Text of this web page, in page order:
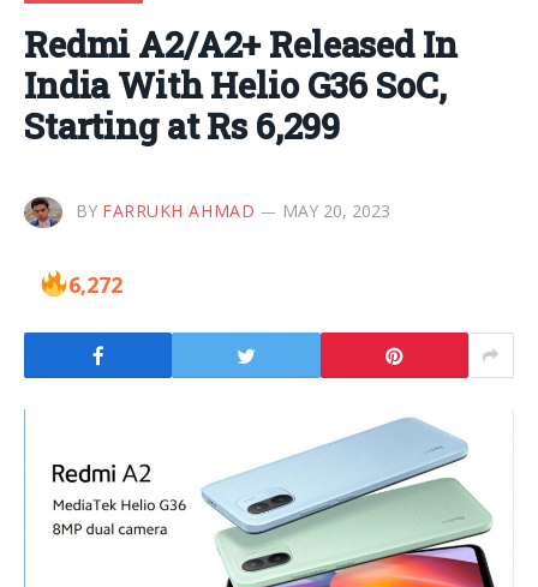
Redmi A2/A2+ Released In
India With Helio G36 SoC,
Starting at Rs 6,299
BY FARRUKH AHMAD MAY 20, 2023
6,272